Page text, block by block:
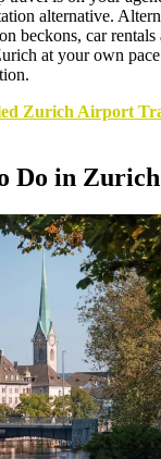
alternative.
beckons, car
at your own
Zurich Airport
Do in Zurich